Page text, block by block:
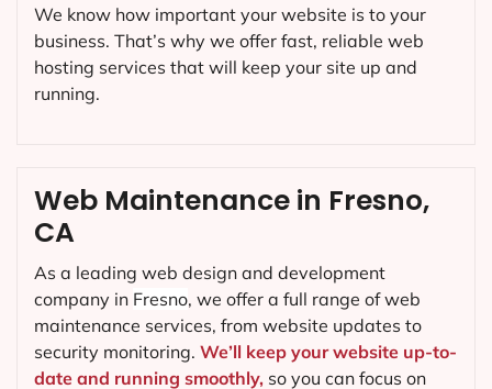
Web Maintenance in Fresno,
CA
As a leading web design and development
company in Fresno, we offer a full range of web
maintenance services, from website updates to
security monitoring. We’ll keep your website up-to-
date and running smoothly, so you can focus on
We know how important your website is to your
business. That’s why we offer fast, reliable web
hosting services that will keep your site up and
running.